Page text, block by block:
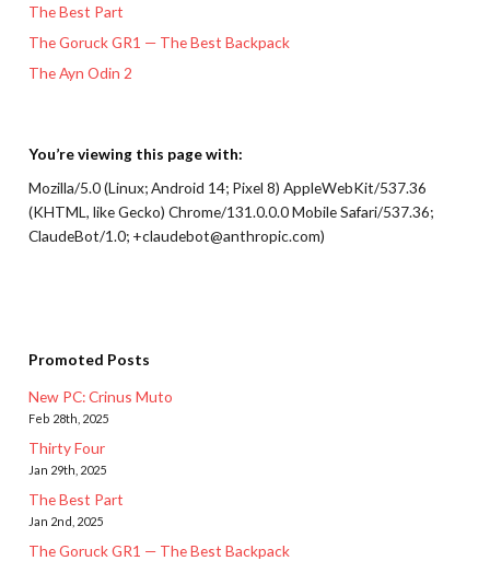
The Best Part
The Goruck GR1 — The Best Backpack
The Ayn Odin 2
You’re viewing this page with:
Mozilla/5.0 (Linux; Android 14; Pixel 8) AppleWebKit/537.36
(KHTML, like Gecko) Chrome/131.0.0.0 Mobile Safari/537.36;
ClaudeBot/1.0; +claudebot@anthropic.com)
Promoted Posts
New PC: Crinus Muto
Feb 28th, 2025
Thirty Four
Jan 29th, 2025
The Best Part
Jan 2nd, 2025
The Goruck GR1 — The Best Backpack